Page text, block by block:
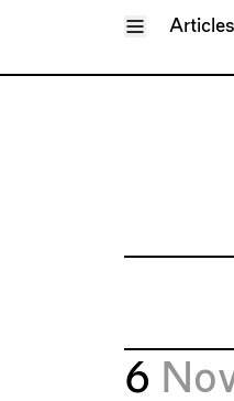
ToggleArticles
6